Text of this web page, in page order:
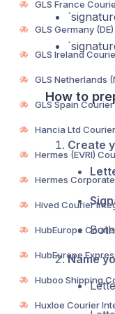
How to
Create
Name